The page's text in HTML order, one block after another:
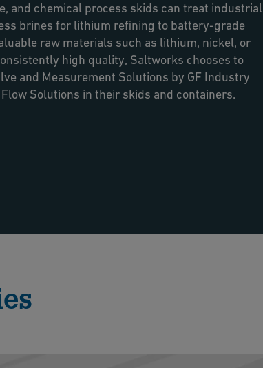
and chemical process skids can treat industrial
brines for lithium refining to battery-grade
raw materials such as lithium, nickel, or
high quality, Saltworks chooses to
and Measurement Solutions by GF Industry
Solutions in their skids and containers.